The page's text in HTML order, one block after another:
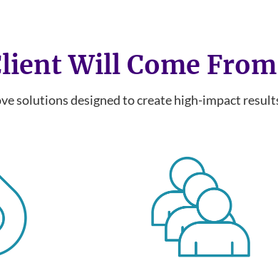
Will Come From
solutions designed to create high-impact